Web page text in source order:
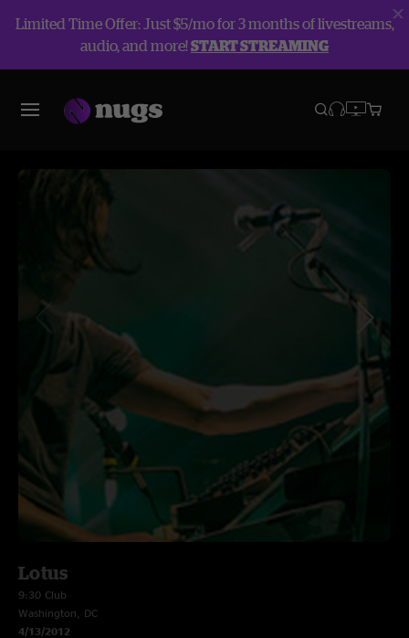
Limited Time Offer: Just $5/mo for 3 months of livestreams,
audio, and more!START STREAMING
Lotus
9:30 Club
Washington, DC
4/13/2012